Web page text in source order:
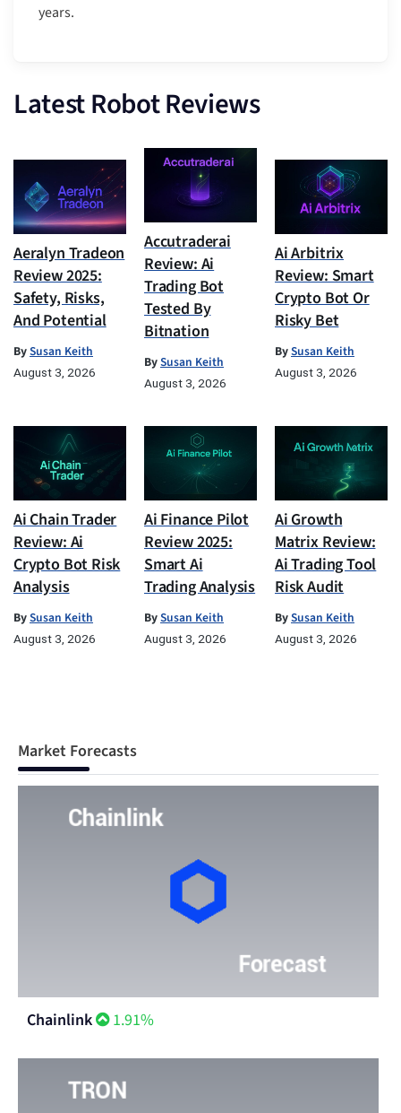
years.
Latest Robot Reviews
Aeralyn Tradeon
Review 2025:
Safety, Risks,
And Potential
BySusan Keith
August 3, 2026
Accutraderai
Review: Ai
Trading Bot
Tested By
Bitnation
BySusan Keith
August 3, 2026
Ai Arbitrix
Review: Smart
Crypto Bot Or
Risky Bet
BySusan Keith
August 3, 2026
Ai Chain Trader
Review: Ai
Crypto Bot Risk
Analysis
BySusan Keith
August 3, 2026
Ai Finance Pilot
Review 2025:
Smart Ai
Trading Analysis
BySusan Keith
August 3, 2026
Ai Growth
Matrix Review:
Ai Trading Tool
Risk Audit
BySusan Keith
August 3, 2026
Market Forecasts
Chainlink 1.91%